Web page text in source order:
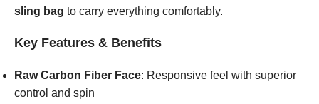
sling bag to carry everything comfortably.
Key Features & Benefits
Raw Carbon Fiber Face: Responsive feel with superior
control and spin